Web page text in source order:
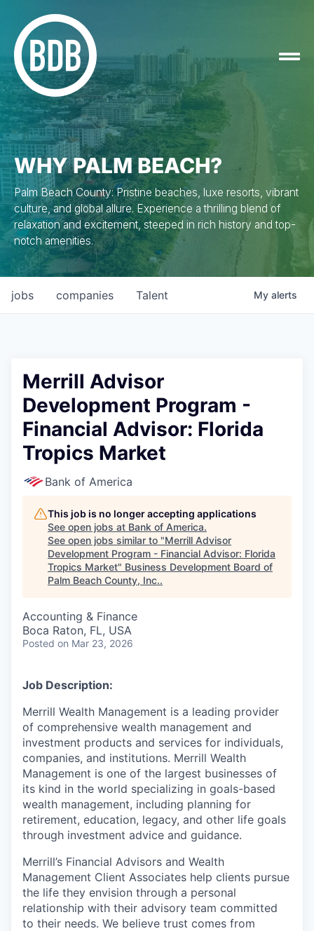
WHY PALM BEACH?
Palm Beach County: Pristine beaches, luxe resorts, vibrant
culture, and global allure. Experience a thrilling blend of
relaxation and excitement, steeped in rich history and top-
notch amenities.
jobs companies Talent My alerts
Merrill Advisor
Development Program -
Financial Advisor: Florida
Tropics Market
Bank of America
This job is no longer accepting applications
See open jobs at Bank of America.
See open jobs similar to "Merrill Advisor
Development Program - Financial Advisor: Florida
Tropics Market" Business Development Board of
Palm Beach County, Inc..
Accounting & Finance
Boca Raton, FL, USA
Posted on Mar 23, 2026
Job Description:
Merrill Wealth Management is a leading provider
of comprehensive wealth management and
investment products and services for individuals,
companies, and institutions. Merrill Wealth
Management is one of the largest businesses of
its kind in the world specializing in goals-based
wealth management, including planning for
retirement, education, legacy, and other life goals
through investment advice and guidance.
Merrill’s Financial Advisors and Wealth
Management Client Associates help clients pursue
the life they envision through a personal
relationship with their advisory team committed
to their needs. We believe trust comes from